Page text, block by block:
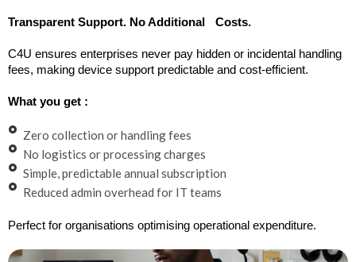
Transparent Support. No Additional Costs.
C4U ensures enterprises never pay hidden or incidental handling
fees, making device support predictable and cost-efficient.
What you get :
Zero collection or handling fees
No logistics or processing charges
Simple, predictable annual subscription
Reduced admin overhead for IT teams
Perfect for organisations optimising operational expenditure.